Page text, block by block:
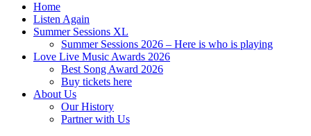
Home
Listen Again
Summer Sessions XL
Summer Sessions 2026 – Here is who is playing
Love Live Music Awards 2026
Best Song Award 2026
Buy tickets here
About Us
Our History
Partner with Us